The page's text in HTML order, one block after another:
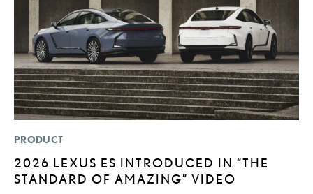
PRODUCT
2026 LEXUS ES INTRODUCED IN “THE
STANDARD OF AMAZING” VIDEO